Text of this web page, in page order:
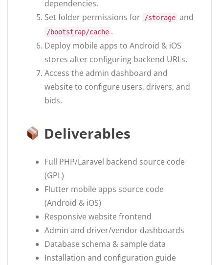
dependencies.
Set folder permissions for
/storage and
/bootstrap/cache .
Deploy mobile apps to Android & iOS
stores after configuring backend URLs.
Access the admin dashboard and
website to configure users, drivers, and
bids.
Deliverables
Full PHP/Laravel backend source code
(GPL)
Flutter mobile apps source code
(Android & iOS)
Responsive website frontend
Admin and driver/vendor dashboards
Database schema & sample data
Installation and configuration guide